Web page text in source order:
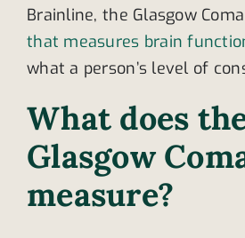
Brainline, the Glasgow
that measures brain
what a person’s level of
What does
Glasgow
measure?